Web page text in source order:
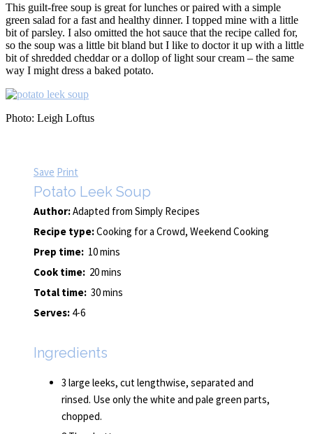
This guilt-free soup is great for lunches or paired with a simple
green salad for a fast and healthy dinner. I topped mine with a little
bit of parsley. I also omitted the hot sauce that the recipe called for,
so the soup was a little bit bland but I like to doctor it up with a little
bit of shredded cheddar or a dollop of light sour cream – the same
way I might dress a baked potato.
Photo: Leigh Loftus
Save Print
Potato Leek Soup
Author:Adapted from Simply Recipes
Recipe type:Cooking for a Crowd, Weekend Cooking
Prep time: 10 mins
Cook time: 20 mins
Total time: 30 mins
Serves: 4-6
Ingredients
3 large leeks, cut lengthwise, separated and
rinsed. Use only the white and pale green parts,
chopped.